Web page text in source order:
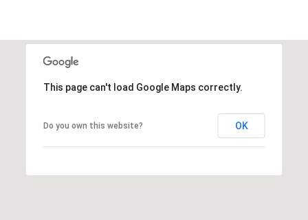
This page can't load Google Maps correctly.
Do you own this website? OK